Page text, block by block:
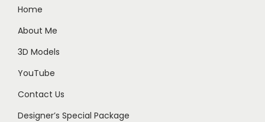
Home
About Me
3D Models
YouTube
Contact Us
Designer’s Special Package